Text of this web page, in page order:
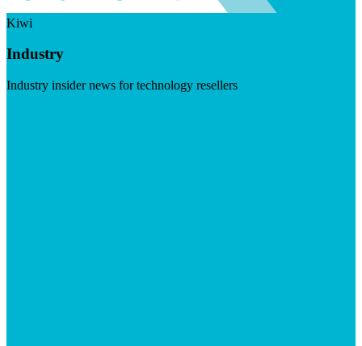
Kiwi
Industry
Industry insider news for technology resellers